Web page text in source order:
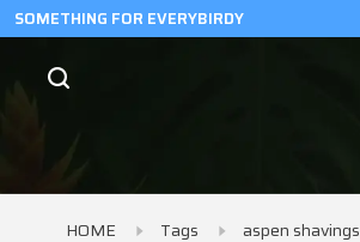
SOMETHING FOR EVERYBIRDY
HOME Tags aspen shavings